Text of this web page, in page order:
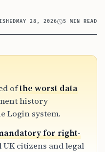
MAY 28, 2026 5 MIN READ
ofthe worst data
history
Login system.
for right-
citizens and legal